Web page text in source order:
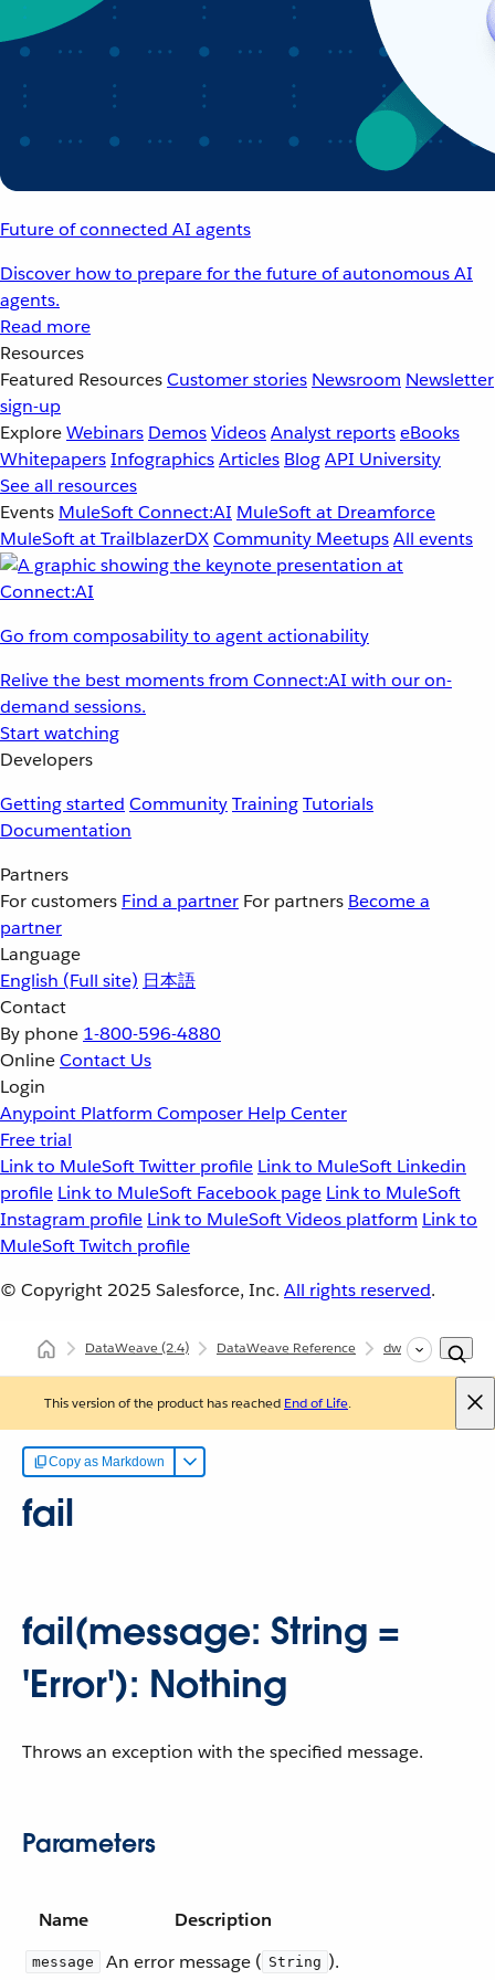
Future of connected AI agents
Discover how to prepare for the future of autonomous AI
agents.
Read more
Resources
Featured ResourcesCustomer stories Newsroom Newsletter
sign-up
ExploreWebinars DemosVideosAnalyst reportseBooks
WhitepapersInfographicsArticles BlogAPI University
See all resources
Events MuleSoft Connect:AI MuleSoft at Dreamforce
MuleSoft at TrailblazerDXCommunity MeetupsAll events
Go from composability to agent actionability
Relive the best moments from Connect:AI with our on-
demand sessions.
Start watching
Developers
Getting started CommunityTrainingTutorials
Documentation
Partners
For customers Find a partner For partners Become a
partner
Language
English (Full site) 日本語
Contact
By phone 1-800-596-4880
OnlineContact Us
Login
Anypoint Platform Composer Help Center
Free trial
Link to MuleSoft Twitter profile Link to MuleSoft Linkedin
profile Link to MuleSoft Facebook page Link to MuleSoft
Instagram profile Link to MuleSoft Videos platform Link to
MuleSoft Twitch profile
© Copyright 2025 Salesforce, Inc. All rights reserved.
DataWeave(2.4) DataWeave Reference dw::Runtime
This version of the product has reached End of Life.
Copy as Markdown
fail
fail(message: String =
'Error'): Nothing
Throws an exception with the specified message.
Parameters
Name Description
message An error message ( String ).